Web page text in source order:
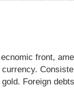
front,
Foreign